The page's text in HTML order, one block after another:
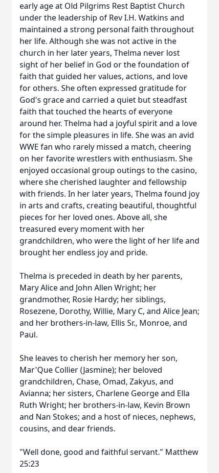
early age at Old Pilgrims Rest Baptist Church
under the leadership of Rev I.H. Watkins and
maintained a strong personal faith throughout
her life. Although she was not active in the
church in her later years, Thelma never lost
sight of her belief in God or the foundation of
faith that guided her values, actions, and love
for others. She often expressed gratitude for
God's grace and carried a quiet but steadfast
faith that touched the hearts of everyone
around her. Thelma had a joyful spirit and a love
for the simple pleasures in life. She was an avid
WWE fan who rarely missed a match, cheering
on her favorite wrestlers with enthusiasm. She
enjoyed occasional group outings to the casino,
where she cherished laughter and fellowship
with friends. In her later years, Thelma found joy
in arts and crafts, creating beautiful, thoughtful
pieces for her loved ones. Above all, she
treasured every moment with her
grandchildren, who were the light of her life and
brought her endless joy and pride.
Thelma is preceded in death by her parents,
Mary Alice and John Allen Wright; her
grandmother, Rosie Hardy; her siblings,
Rosezene, Dorothy, Willie, Mary C, and Alice Jean;
and her brothers-in-law, Ellis Sr., Monroe, and
Paul.
She leaves to cherish her memory her son,
Mar'Que Collier (Jasmine); her beloved
grandchildren, Chase, Omad, Zakyus, and
Avianna; her sisters, Charlene George and Ella
Ruth Wright; her brothers-in-law, Kevin Brown
and Nan Stokes; and a host of nieces, nephews,
cousins, and dear friends.
"Well done, good and faithful servant." Matthew
25:23